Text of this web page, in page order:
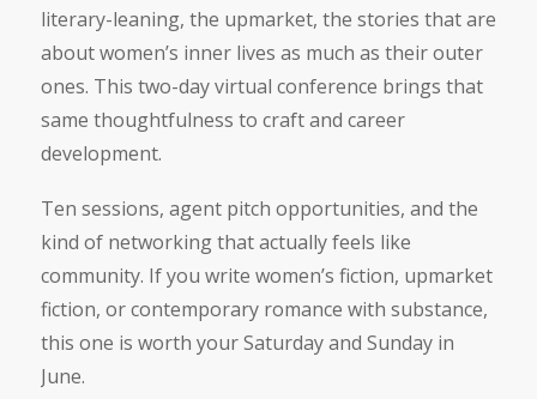
literary-leaning, the upmarket, the stories that are
about women’s inner lives as much as their outer
ones. This two-day virtual conference brings that
same thoughtfulness to craft and career
development.
Ten sessions, agent pitch opportunities, and the
kind of networking that actually feels like
community. If you write women’s fiction, upmarket
fiction, or contemporary romance with substance,
this one is worth your Saturday and Sunday in
June.